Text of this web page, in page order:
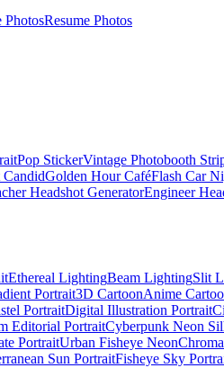
PhotosResume Photos
Pop StickerVintage Photobooth
CandidGolden Hour CaféFlash Car
Headshot GeneratorEngineer
Ethereal LightingBeam LightingSlit
Portrait3D CartoonAnime
PortraitDigital Illustration Portrait
Editorial PortraitCyberpunk Neon
PortraitUrban Fisheye Neon
Sun PortraitFisheye Sky